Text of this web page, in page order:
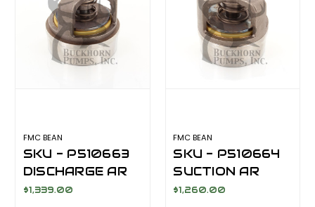
FMC BEAN
SKU - P510663
DISCHARGE AR
VALVE
$1,339.00
FMC BEAN
SKU - P510664
SUCTION AR
VALVE
$1,260.00